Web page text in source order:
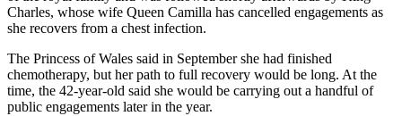
Charles, whose wife Queen Camilla has cancelled engagements as
she recovers from a chest infection.
The Princess of Wales said in September she had finished
chemotherapy, but her path to full recovery would be long. At the
time, the 42-year-old said she would be carrying out a handful of
public engagements later in the year.